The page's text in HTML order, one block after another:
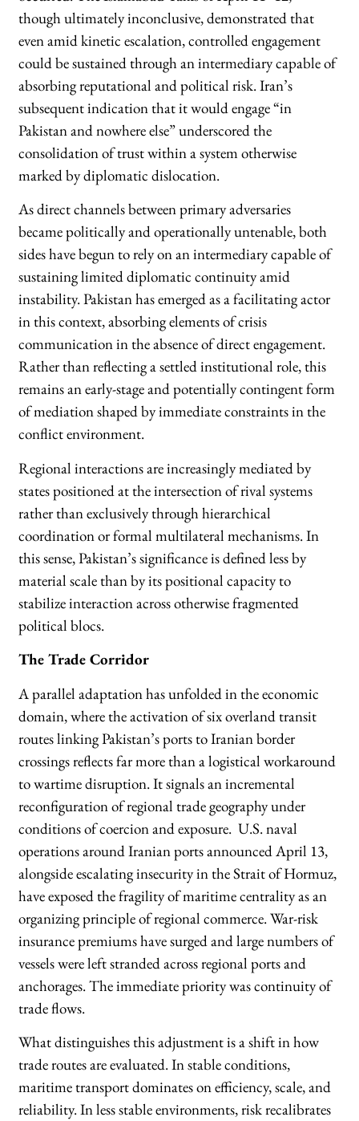
though ultimately inconclusive, demonstrated that
even amid kinetic escalation, controlled engagement
could be sustained through an intermediary capable of
absorbing reputational and political risk. Iran’s
subsequent indication that it would engage “in
Pakistan and nowhere else” underscored the
consolidation of trust within a system otherwise
marked by diplomatic dislocation.
As direct channels between primary adversaries
became politically and operationally untenable, both
sides have begun to rely on an intermediary capable of
sustaining limited diplomatic continuity amid
instability. Pakistan has emerged as a facilitating actor
in this context, absorbing elements of crisis
communication in the absence of direct engagement.
Rather than reflecting a settled institutional role, this
remains an early-stage and potentially contingent form
of mediation shaped by immediate constraints in the
conflict environment.
Regional interactions are increasingly mediated by
states positioned at the intersection of rival systems
rather than exclusively through hierarchical
coordination or formal multilateral mechanisms. In
this sense, Pakistan’s significance is defined less by
material scale than by its positional capacity to
stabilize interaction across otherwise fragmented
political blocs.
The Trade Corridor
A parallel adaptation has unfolded in the economic
domain, where the activation of six overland transit
routes linking Pakistan’s ports to Iranian border
crossings reflects far more than a logistical workaround
to wartime disruption. It signals an incremental
reconfiguration of regional trade geography under
conditions of coercion and exposure. U.S. naval
operations around Iranian ports announced April 13,
alongside escalating insecurity in the Strait of Hormuz,
have exposed the fragility of maritime centrality as an
organizing principle of regional commerce. War-risk
insurance premiums have surged and large numbers of
vessels were left stranded across regional ports and
anchorages. The immediate priority was continuity of
trade flows.
What distinguishes this adjustment is a shift in how
trade routes are evaluated. In stable conditions,
maritime transport dominates on efficiency, scale, and
reliability. In less stable environments, risk recalibrates